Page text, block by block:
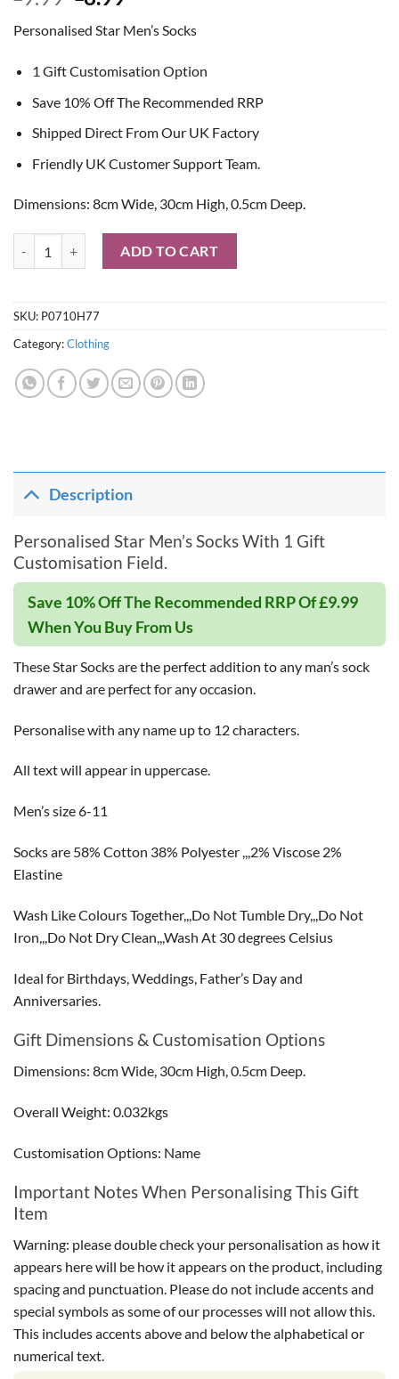
was:
£9.99.
is:
£8.99.
Personalised Star Men’s Socks
1 Gift Customisation Option
Save 10% Off The Recommended RRP
Shipped Direct From Our UK Factory
Friendly UK Customer Support Team.
Dimensions: 8cm Wide, 30cm High, 0.5cm Deep.
ADD TO CART
SKU: P0710H77
Category:Clothing
Description
Personalised Star Men’s Socks With 1 Gift
Customisation Field.
Save 10% Off The Recommended RRP Of £9.99
When You Buy From Us
These Star Socks are the perfect addition to any man’s sock
drawer and are perfect for any occasion.
Personalise with any name up to 12 characters.
All text will appear in uppercase.
Men’s size 6-11
Socks are 58% Cotton 38% Polyester ,,,2% Viscose 2%
Elastine
Wash Like Colours Together,,,Do Not Tumble Dry,,,Do Not
Iron,,,Do Not Dry Clean,,,Wash At 30 degrees Celsius
Ideal for Birthdays, Weddings, Father’s Day and
Anniversaries.
Gift Dimensions & Customisation Options
Dimensions: 8cm Wide, 30cm High, 0.5cm Deep.
Overall Weight: 0.032kgs
Customisation Options: Name
Important Notes When Personalising This Gift
Item
Warning: please double check your personalisation as how it
appears here will be how it appears on the product, including
spacing and punctuation. Please do not include accents and
special symbols as some of our processes will not allow this.
This includes accents above and below the alphabetical or
numerical text.